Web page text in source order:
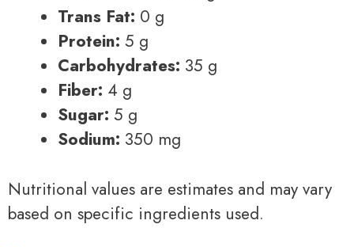
Trans Fat: 0 g
Protein: 5 g
Carbohydrates: 35 g
Fiber: 4 g
Sugar: 5 g
Sodium: 350 mg
Nutritional values are estimates and may vary
based on specific ingredients used.